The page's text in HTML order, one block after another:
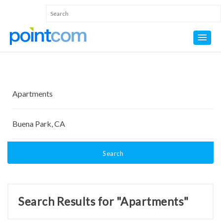
Search
Search Results for "Apartments"